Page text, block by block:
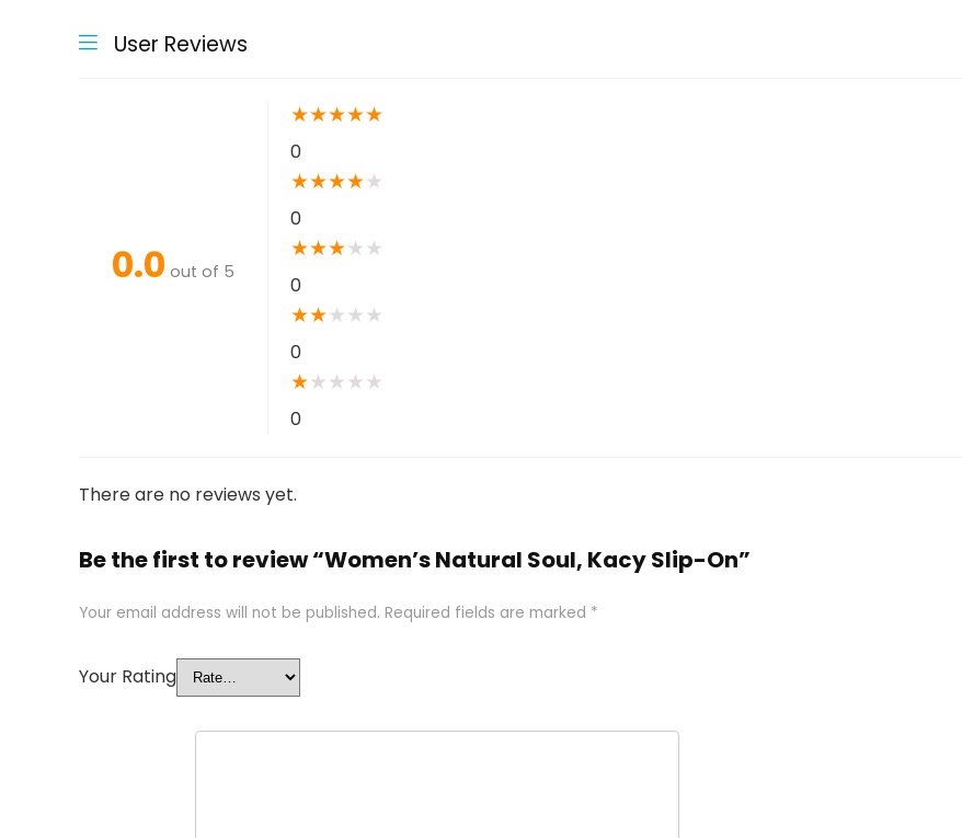
User Reviews
0.0 out of 5
★★★★★
0
★★★★★
0
★★★★ ★
0
★★★ ★ ★
0
★★ ★ ★ ★
0
There are no reviews yet.
Be the first to review “Women’s Natural Soul, Kacy Slip-On”
Your email address will not be published. Required fields are marked *
Your Rating